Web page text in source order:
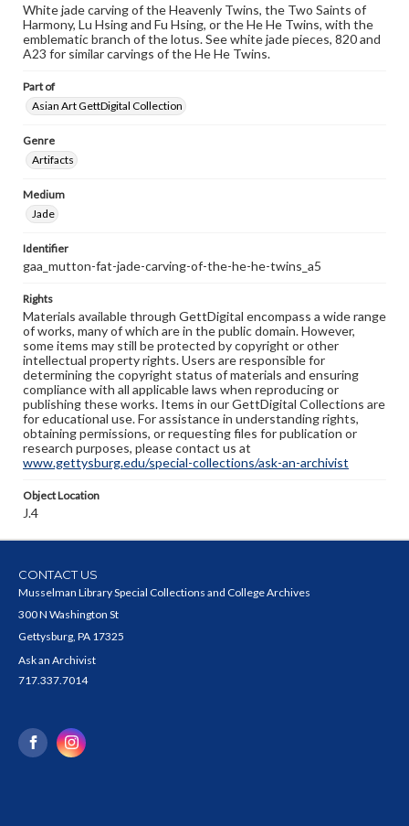
White jade carving of the Heavenly Twins, the Two Saints of
Harmony, Lu Hsing and Fu Hsing, or the He He Twins, with the
emblematic branch of the lotus. See white jade pieces, 820 and
A23 for similar carvings of the He He Twins.
Part of
Asian Art GettDigital Collection
Genre
Artifacts
Medium
Jade
Identifier
gaa_mutton-fat-jade-carving-of-the-he-he-twins_a5
Rights
Materials available through GettDigital encompass a wide range
of works, many of which are in the public domain. However,
some items may still be protected by copyright or other
intellectual property rights. Users are responsible for
determining the copyright status of materials and ensuring
compliance with all applicable laws when reproducing or
publishing these works. Items in our GettDigital Collections are
for educational use. For assistance in understanding rights,
obtaining permissions, or requesting files for publication or
research purposes, please contact us at
www.gettysburg.edu/special-collections/ask-an-archivist
Object Location
J.4
CONTACT US
Musselman Library Special Collections and College Archives
300 N Washington St
Gettysburg, PA 17325
Ask an Archivist
717.337.7014